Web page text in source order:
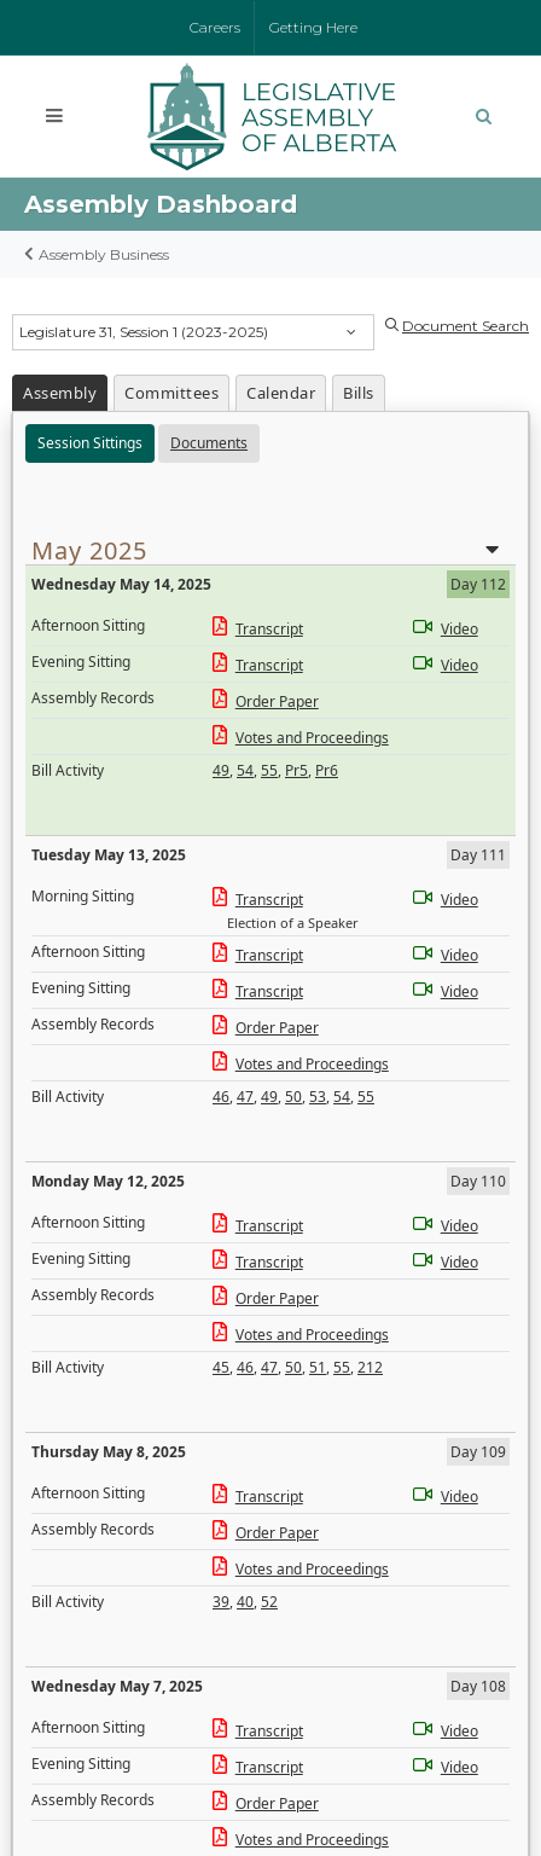
Careers Getting Here
Assembly Dashboard
Assembly Business
Legislature 31, Session 1 (2023-2025) Document Search
Assembly Committees Calendar Bills
Session Sittings Documents
May 2025
Wednesday May 14, 2025
Day 112
Afternoon Sitting
Transcript
Video
Evening Sitting
Transcript
Video
Assembly Records
Order Paper
Votes and Proceedings
Bill Activity
49,54,55, Pr5, Pr6
Tuesday May 13, 2025
Day 111
Morning Sitting
Transcript
Election of a Speaker
Video
Afternoon Sitting Transcript
Video
Evening Sitting
Transcript
Video
Assembly Records
Order Paper
Votes and Proceedings
Bill Activity
46,47,49,50,53,54,55
Monday May 12, 2025
Day 110
Afternoon Sitting
Transcript
Video
Evening Sitting
Transcript
Video
Assembly Records
Order Paper
Votes and Proceedings
Bill Activity
45,46,47,50,51,55,212
Thursday May 8, 2025
Day 109
Afternoon Sitting
Transcript
Video
Assembly Records
Order Paper
Votes and Proceedings
Bill Activity
39,40,52
Wednesday May 7, 2025
Day 108
Afternoon Sitting
Transcript
Video
Evening Sitting
Transcript
Video
Assembly Records
Order Paper
Votes and Proceedings